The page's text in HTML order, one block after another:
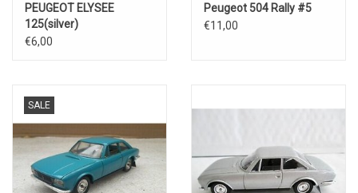
PEUGEOT ELYSEE
125(silver)
€6,00
Peugeot 504 Rally #5
€11,00
SALE